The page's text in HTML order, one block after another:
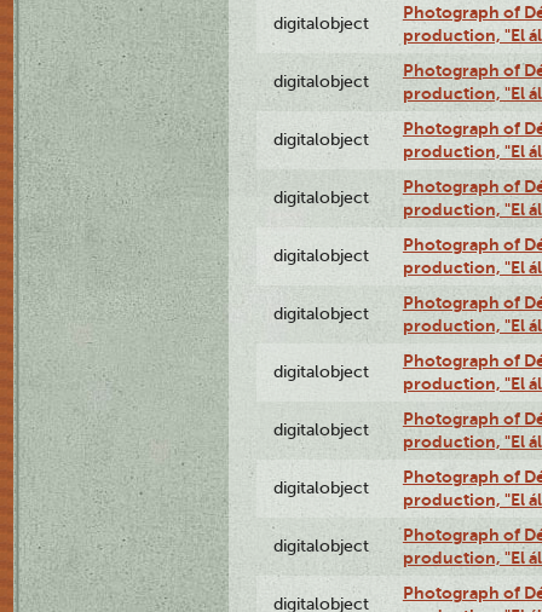
digitalobject
Photograph of
production, "El
digitalobject
Photograph of
production, "El
digitalobject
Photograph of
production, "El
digitalobject
Photograph of
production, "El
digitalobject
Photograph of
production, "El
digitalobject
Photograph of
production, "El
digitalobject
Photograph of
production, "El
digitalobject
Photograph of
production, "El
digitalobject
Photograph of
production, "El
digitalobject
Photograph of
production, "El
digitalobject
Photograph of